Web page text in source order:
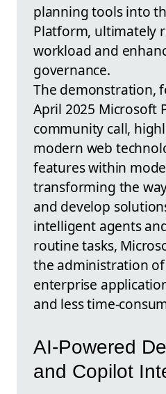
planning tools into
Platform, ultimately
workload and
governance.
The demonstration,
April 2025 Microsoft
community call,
modern web
features within
transforming the
and develop
intelligent agents
routine tasks,
the administration
enterprise
and less time-
AI-Powered
and Copilot